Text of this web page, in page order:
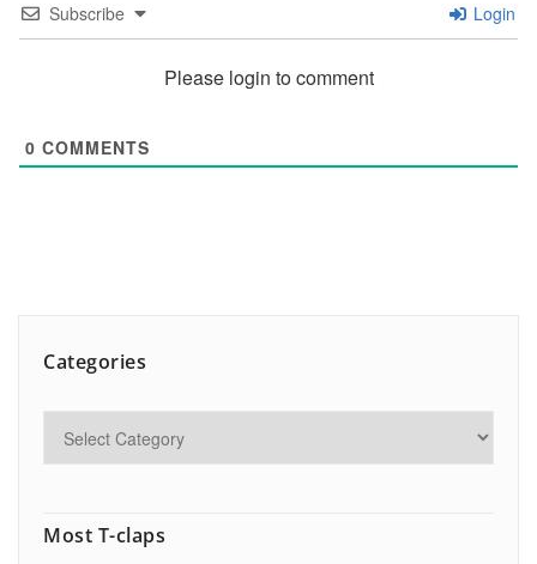
Subscribe Login
Please login to comment
0 COMMENTS
Categories
Most T-claps